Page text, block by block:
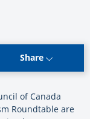
Share
of Canada
Roundtable are